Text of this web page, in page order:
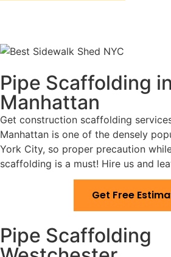
Pipe Scaffolding in
Manhattan
Get construction scaffolding
Manhattan is one of the densely
York City, so proper precaution
scaffolding is a must! Hire us and
Get Free
Pipe Scaffolding